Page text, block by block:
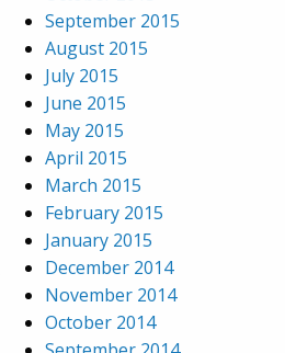
September 2015
August 2015
July 2015
June 2015
May 2015
April 2015
March 2015
February 2015
January 2015
December 2014
November 2014
October 2014